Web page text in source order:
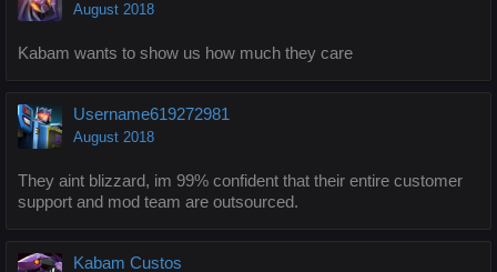
August 2018
Kabam wants to show us how much they care
Username619272981
August 2018
They aint blizzard, im 99% confident that their entire customer
support and mod team are outsourced.
Kabam Custos